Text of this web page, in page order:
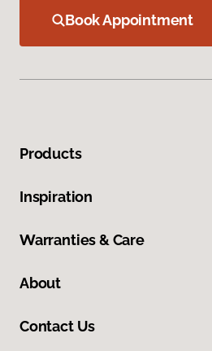
Book Appointment
Products
Inspiration
Warranties & Care
About
Contact Us